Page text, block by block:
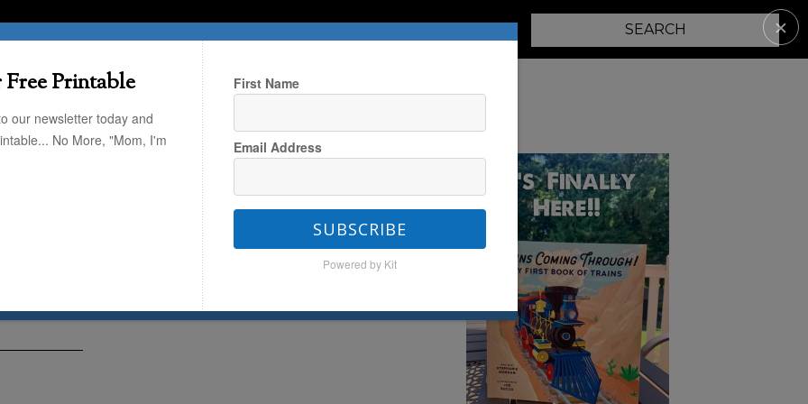
HERE TRAVEL THE KIDS THE HOME PARENTING
Get Started with Audiobooks
with Audiobooks
byJanssen
Printable
our newsletter today and
No More, "Mom, I'm
First Name
Email Address
SUBSCRIBE
Powered by Kit
✕